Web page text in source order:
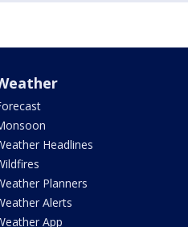
Headlines
Planners
Alerts
App